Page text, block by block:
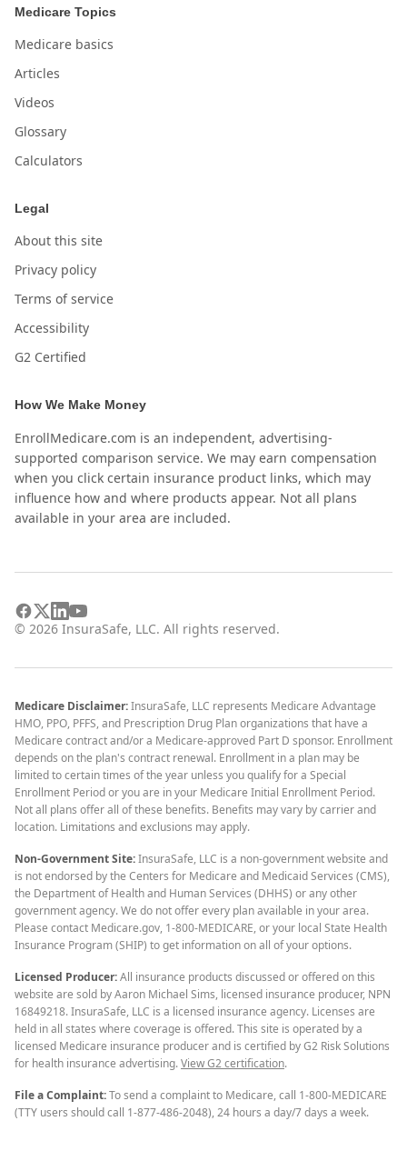
Medicare Topics
Medicare basics
Articles
Videos
Glossary
Calculators
Legal
About this site
Privacy policy
Terms of service
Accessibility
G2 Certified
How We Make Money
EnrollMedicare.com is an independent, advertising-
supported comparison service. We may earn compensation
when you click certain insurance product links, which may
influence how and where products appear. Not all plans
available in your area are included.
© 2026 InsuraSafe, LLC. All rights reserved.
Medicare Disclaimer:InsuraSafe, LLC represents Medicare Advantage
HMO, PPO, PFFS, and Prescription Drug Plan organizations that have a
Medicare contract and/or a Medicare-approved Part D sponsor. Enrollment
depends on the plan's contract renewal. Enrollment in a plan may be
limited to certain times of the year unless you qualify for a Special
Enrollment Period or you are in your Medicare Initial Enrollment Period.
Not all plans offer all of these benefits. Benefits may vary by carrier and
location. Limitations and exclusions may apply.
Non-Government Site:InsuraSafe, LLC is a non-government website and
is not endorsed by the Centers for Medicare and Medicaid Services (CMS),
the Department of Health and Human Services (DHHS) or any other
government agency. We do not offer every plan available in your area.
Please contact Medicare.gov, 1-800-MEDICARE, or your local State Health
Insurance Program (SHIP) to get information on all of your options.
Licensed Producer:All insurance products discussed or offered on this
website are sold by Aaron Michael Sims, licensed insurance producer, NPN
16849218. InsuraSafe, LLC is a licensed insurance agency. Licenses are
held in all states where coverage is offered. This site is operated by a
licensed Medicare insurance producer and is certified by G2 Risk Solutions
for health insurance advertising.View G2 certification.
File a Complaint:To send a complaint to Medicare, call 1-800-MEDICARE
(TTY users should call 1-877-486-2048), 24 hours a day/7 days a week.